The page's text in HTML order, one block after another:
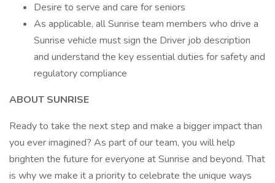
Desire to serve and care for seniors
As applicable, all Sunrise team members who drive a
Sunrise vehicle must sign the Driver job description
and understand the key essential duties for safety and
regulatory compliance
ABOUT SUNRISE
Ready to take the next step and make a bigger impact than
you ever imagined? As part of our team, you will help
brighten the future for everyone at Sunrise and beyond. That
is why we make it a priority to celebrate the unique ways